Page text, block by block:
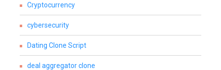
Cryptocurrency
cybersecurity
Dating Clone Script
deal aggregator clone